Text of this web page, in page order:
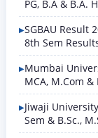
PG, B.A & B.A.
SGBAU Result
8th Sem
Mumbai
MCA, M.Com
Jiwaji
Sem & B.Sc.,